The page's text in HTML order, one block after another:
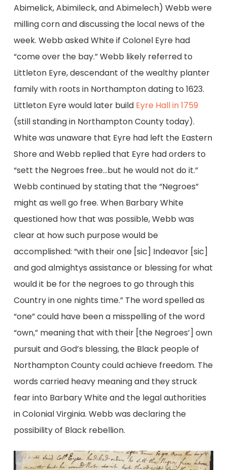
Abimelick, Abimileck, and Abimelech) Webb were
milling corn and discussing the local news of the
week. Webb asked White if Colonel Eyre had
“come over the bay.” Webb likely referred to
Littleton Eyre, descendant of the wealthy planter
family with roots in Northampton dating to 1623.
Littleton Eyre would later build Eyre Hall in 1759
(still standing in Northampton County today).
White was unaware that Eyre had left the Eastern
Shore and Webb replied that Eyre had orders to
“sett the Negroes free…but he would not do it.”
Webb continued by stating that the “Negroes”
might as well go free. When Barbary White
questioned how that was possible, Webb was
clear at how such purpose would be
accomplished: “with their one [sic] Indeavor [sic]
and god almightys assistance or blessing for what
would it be for the negroes to go through this
Country in one nights time.” The word spelled as
“one” could have been a misspelling of the word
“own,” meaning that with their [the Negroes’] own
pursuit and God’s blessing, the Black people of
Northampton County could achieve freedom. The
words carried heavy meaning and they struck
fear into Barbary White and the legal authorities
in Colonial Virginia. Webb was declaring the
possibility of Black rebellion.